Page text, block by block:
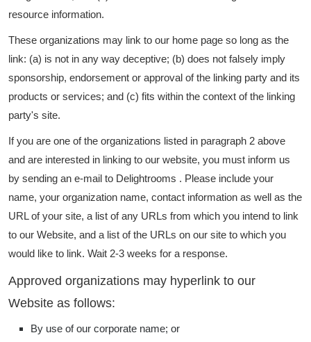
resource information.
These organizations may link to our home page so long as the
link: (a) is not in any way deceptive; (b) does not falsely imply
sponsorship, endorsement or approval of the linking party and its
products or services; and (c) fits within the context of the linking
party's site.
If you are one of the organizations listed in paragraph 2 above
and are interested in linking to our website, you must inform us
by sending an e-mail to Delightrooms . Please include your
name, your organization name, contact information as well as the
URL of your site, a list of any URLs from which you intend to link
to our Website, and a list of the URLs on our site to which you
would like to link. Wait 2-3 weeks for a response.
Approved organizations may hyperlink to our
Website as follows:
By use of our corporate name; or